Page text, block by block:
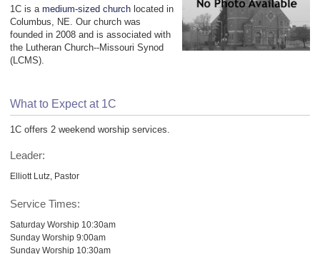
1C is a medium-sized church located in
Columbus, NE. Our church was
founded in 2008 and is associated with
the Lutheran Church--Missouri Synod
(LCMS).
What to Expect at 1C
1C offers 2 weekend worship services.
Leader:
Elliott Lutz, Pastor
Service Times:
Saturday Worship 10:30am
Sunday Worship 9:00am
Sunday Worship 10:30am